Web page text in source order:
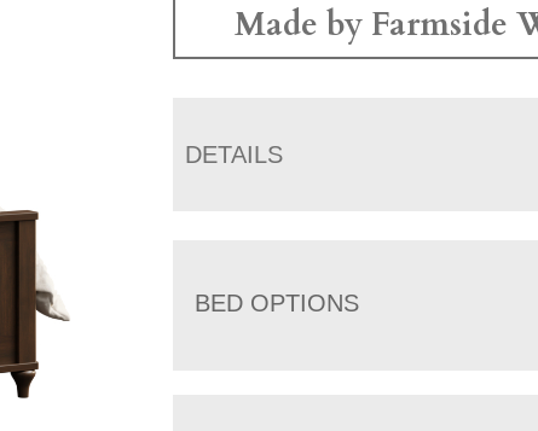
Made by Farmside
DETAILS
BED OPTIONS